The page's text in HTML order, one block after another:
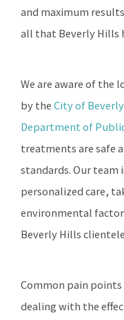
and maximum
all that Beverly Hills
We are aware of the
by the City of
Department of
treatments are safe
standards. Our
personalized care,
environmental
Beverly Hills
Common pain
dealing with the